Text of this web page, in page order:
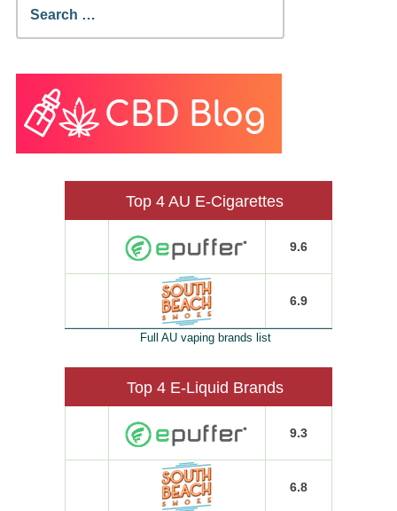
Search
for:
Top 4 AU E-Cigarettes
9.6
6.9
Full AU vaping brands list
Top 4 E-Liquid Brands
9.3
6.8